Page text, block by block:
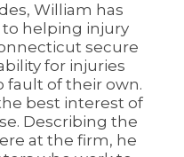
William has
helping injury
secure
for injuries
fault of their own.
best interest of
Describing the
at the firm, he